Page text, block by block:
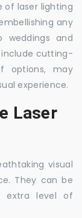
of laser lighting
any
weddings and
include cutting-
options, may
experience.
Laser
visual
They can be
extra level of